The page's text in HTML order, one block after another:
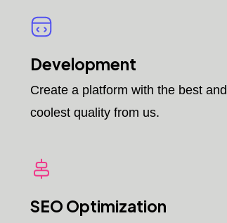
Development
Create a platform with the best and
coolest quality from us.
SEO Optimization